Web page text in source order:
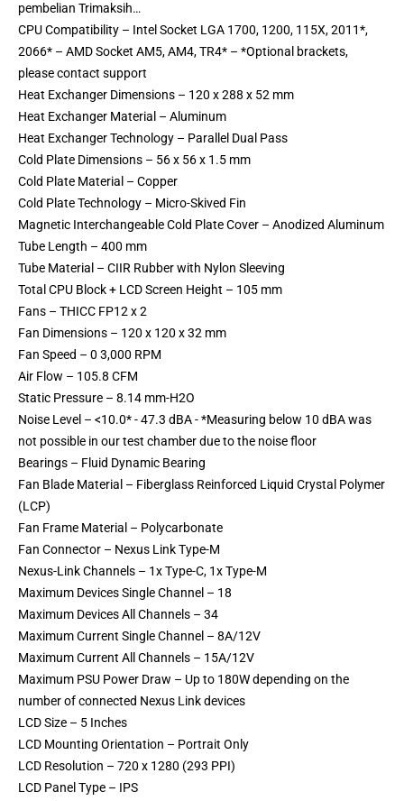
pembelian Trimaksih…
CPU Compatibility – Intel Socket LGA 1700, 1200, 115X, 2011*,
2066* – AMD Socket AM5, AM4, TR4* – *Optional brackets,
please contact support
Heat Exchanger Dimensions – 120 x 288 x 52 mm
Heat Exchanger Material – Aluminum
Heat Exchanger Technology – Parallel Dual Pass
Cold Plate Dimensions – 56 x 56 x 1.5 mm
Cold Plate Material – Copper
Cold Plate Technology – Micro-Skived Fin
Magnetic Interchangeable Cold Plate Cover – Anodized Aluminum
Tube Length – 400 mm
Tube Material – CIIR Rubber with Nylon Sleeving
Total CPU Block + LCD Screen Height – 105 mm
Fans – THICC FP12 x 2
Fan Dimensions – 120 x 120 x 32 mm
Fan Speed – 0 3,000 RPM
Air Flow – 105.8 CFM
Static Pressure – 8.14 mm-H2O
Noise Level – <10.0* - 47.3 dBA - *Measuring below 10 dBA was
not possible in our test chamber due to the noise floor
Bearings – Fluid Dynamic Bearing
Fan Blade Material – Fiberglass Reinforced Liquid Crystal Polymer
(LCP)
Fan Frame Material – Polycarbonate
Fan Connector – Nexus Link Type-M
Nexus-Link Channels – 1x Type-C, 1x Type-M
Maximum Devices Single Channel – 18
Maximum Devices All Channels – 34
Maximum Current Single Channel – 8A/12V
Maximum Current All Channels – 15A/12V
Maximum PSU Power Draw – Up to 180W depending on the
number of connected Nexus Link devices
LCD Size – 5 Inches
LCD Mounting Orientation – Portrait Only
LCD Resolution – 720 x 1280 (293 PPI)
LCD Panel Type – IPS